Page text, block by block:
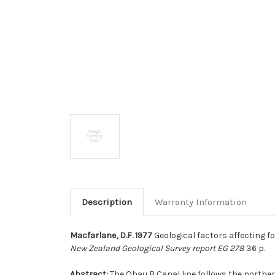
Description Warranty Information
Macfarlane, D.F. 1977Geological factors affecting
New Zealand Geological Survey report EG 278 36 p.